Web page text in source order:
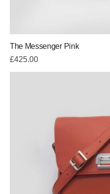
The Messenger Pink
£425.00